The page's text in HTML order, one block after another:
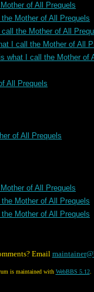
of All Prequels
Mother of All Prequels
the Mother of All
I call the Mother of All
what I call the Mother of
All Prequels
of All Prequels
of All Prequels
Mother of All Prequels
Mother of All Prequels
Email
is maintained with WebBBS 5.12.